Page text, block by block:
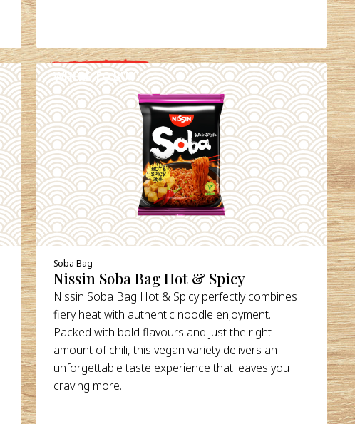
WHERE TO BUY
DETAILS
Soba Bag
Nissin Soba Bag Hot & Spicy
Nissin Soba Bag Hot & Spicy perfectly combines
fiery heat with authentic noodle enjoyment.
Packed with bold flavours and just the right
amount of chili, this vegan variety delivers an
unforgettable taste experience that leaves you
craving more.